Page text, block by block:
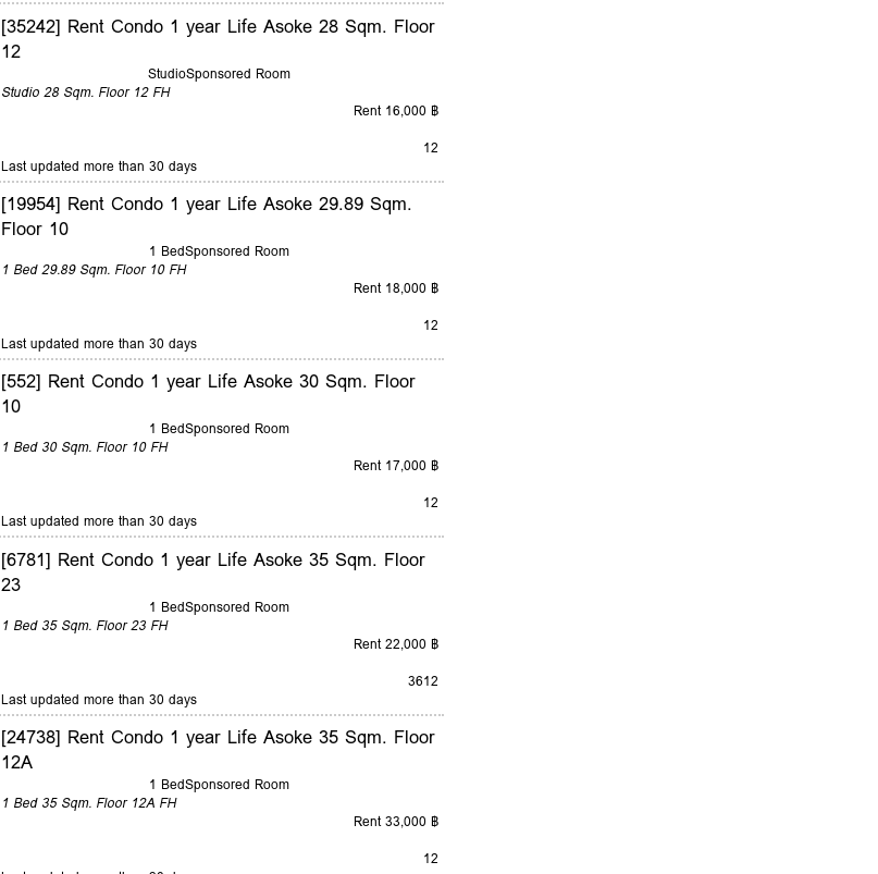
[35242] Rent Condo 1 year Life Asoke 28 Sqm. Floor
12
StudioSponsored Room
Studio 28 Sqm. Floor 12 FH
Rent 16,000 ฿
12
Last updated more than 30 days
[19954] Rent Condo 1 year Life Asoke 29.89 Sqm.
Floor 10
1 BedSponsored Room
1 Bed 29.89 Sqm. Floor 10 FH
Rent 18,000 ฿
12
Last updated more than 30 days
[552] Rent Condo 1 year Life Asoke 30 Sqm. Floor
10
1 BedSponsored Room
1 Bed 30 Sqm. Floor 10 FH
Rent 17,000 ฿
12
Last updated more than 30 days
[6781] Rent Condo 1 year Life Asoke 35 Sqm. Floor
23
1 BedSponsored Room
1 Bed 35 Sqm. Floor 23 FH
Rent 22,000 ฿
3612
Last updated more than 30 days
[24738] Rent Condo 1 year Life Asoke 35 Sqm. Floor
12A
1 BedSponsored Room
1 Bed 35 Sqm. Floor 12A FH
Rent 33,000 ฿
12